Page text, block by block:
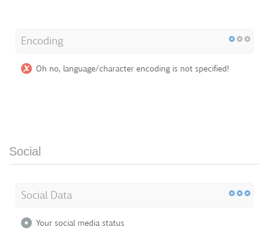
Encoding
Oh no, language/character encoding is not specified!
Social
Social Data
Your social media status